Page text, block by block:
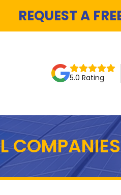
REQUEST A
5.0 Rating
COMPANIES